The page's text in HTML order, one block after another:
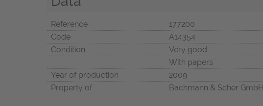
Reference
177200
Code
A14354
Condition
Very good
With papers
Year of production
2009
Property of
Bachmann & Scher GmbH